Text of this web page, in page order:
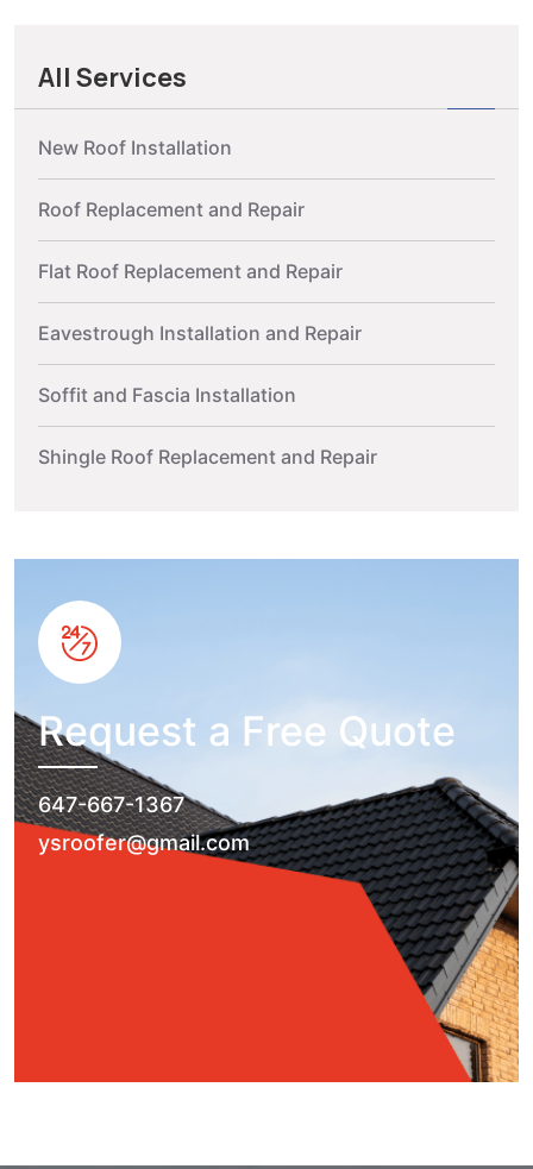
All Services
New Roof Installation
Roof Replacement and Repair
Flat Roof Replacement and Repair
Eavestrough Installation and Repair
Soffit and Fascia Installation
Shingle Roof Replacement and Repair
Request a Free Quote
647-667-1367
ysroofer@gmail.com